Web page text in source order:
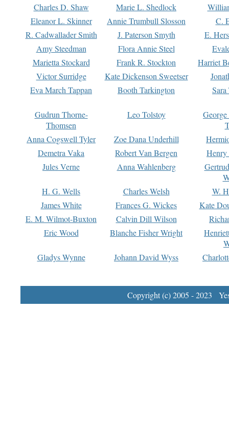
Charles D. Shaw
Marie L. Shedlock
Eleanor L. Skinner
Annie Trumbull Slosson
C.
R. Cadwallader Smith
J. Paterson Smyth
E.
Amy Steedman
Flora Annie Steel
Marietta Stockard
Frank R. Stockton
Harriet
Victor Surridge
Kate Dickenson Sweetser
Eva March Tappan
Booth Tarkington Sara
Gudrun Thorne-
Thomsen
Leo Tolstoy
Anna Cogswell Tyler
Zoe Dana Underhill
Demetra Vaka
Robert Van Bergen
Jules Verne
Anna Wahlenberg
H. G. Wells
Charles Welsh
W.
James White
Frances G. Wickes
Kate
E. M. Wilmot-Buxton
Calvin Dill Wilson
Eric Wood
Blanche Fisher Wright
Gladys Wynne
Johann David Wyss
Copyright (c) 2005 - 2023